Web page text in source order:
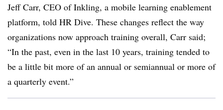
Jeff Carr, CEO of Inkling, a mobile learning enablement
platform, told HR Dive. These changes reflect the way
organizations now approach training overall, Carr said;
“In the past, even in the last 10 years, training tended to
be a little bit more of an annual or semiannual or more of
a quarterly event.”